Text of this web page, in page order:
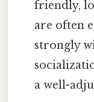
friendly,
are often
strongly
a well-